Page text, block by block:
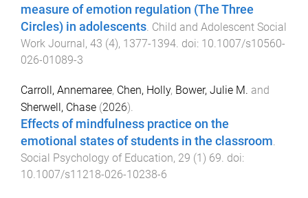
measure of emotion regulation (The Three
Circles) in adolescents Child and Adolescent Social
Work Journal, 43 (4), 1377-1394 . doi: 10.1007/s10560-
026-01089-3
Carroll, Annemaree, Chen, Holly, Bower, Julie M. and
Sherwell, Chase (2026).
Effects of mindfulness practice on the
emotional states of students in the classroom.
Social Psychology of Education, 29 (1 ) 69. doi:
10.1007/s11218-026-10238-6